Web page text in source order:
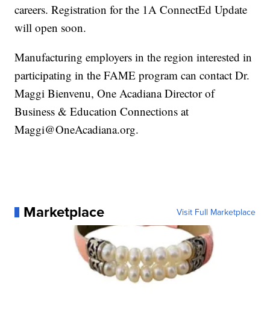
careers. Registration for the 1A ConnectEd Update
will open soon.
Manufacturing employers in the region interested in
participating in the FAME program can contact Dr.
Maggi Bienvenu, One Acadiana Director of
Business & Education Connections at
Maggi@OneAcadiana.org.
Marketplace Visit Full Marketplace